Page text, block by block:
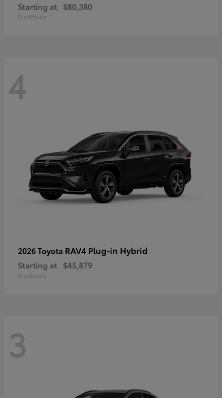
Starting at $80,380
Disclosure
4
2026 Toyota RAV4 Plug-in Hybrid
Starting at $45,879
Disclosure
3